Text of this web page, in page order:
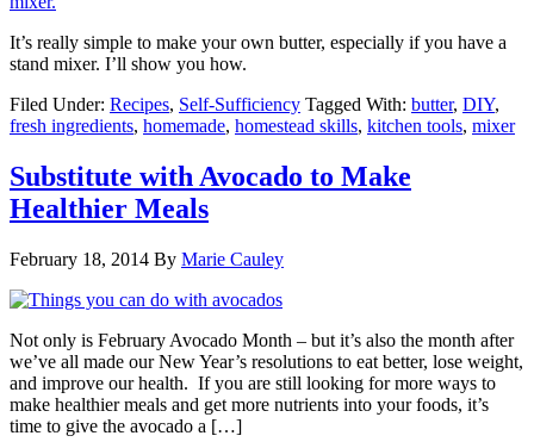
It’s really simple to make your own butter, especially if you have a
stand mixer. I’ll show you how.
Filed Under: Recipes, Self-Sufficiency Tagged With: butter, DIY,
fresh ingredients, homemade, homestead skills, kitchen tools, mixer
Substitute with Avocado to Make
Healthier Meals
February 18, 2014 By Marie Cauley
Not only is February Avocado Month – but it’s also the month after
we’ve all made our New Year’s resolutions to eat better, lose weight,
and improve our health. If you are still looking for more ways to
make healthier meals and get more nutrients into your foods, it’s
time to give the avocado a […]